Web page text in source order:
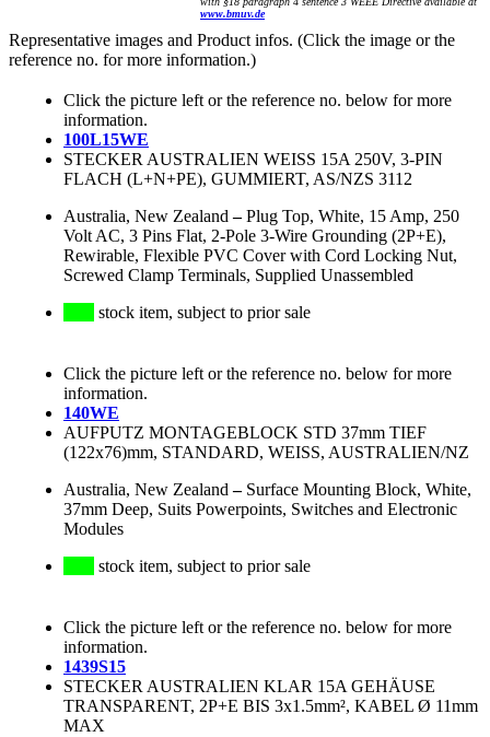
www.bmuv.de
Representative images and Product infos. (Click the image or the
reference no. for more information.)
Click the picture left or the reference no. below for more
information.
100L15WE
STECKER AUSTRALIEN WEISS 15A 250V, 3-PIN
FLACH (L+N+PE), GUMMIERT, AS/NZS 3112
Australia, New Zealand –Plug Top, White, 15 Amp, 250
Volt AC, 3 Pins Flat, 2-Pole 3-Wire Grounding (2P+E),
Rewirable, Flexible PVC Cover with Cord Locking Nut,
Screwed Clamp Terminals, Supplied Unassembled
stock item, subject to prior sale
Click the picture left or the reference no. below for more
information.
140WE
AUFPUTZ MONTAGEBLOCK STD 37mm TIEF
(122x76)mm, STANDARD, WEISS, AUSTRALIEN/NZ
Australia, New Zealand – Surface Mounting Block, White,
37mm Deep, Suits Powerpoints, Switches and Electronic
Modules
stock item, subject to prior sale
Click the picture left or the reference no. below for more
information.
1439S15
STECKER AUSTRALIEN KLAR 15A GEHÄUSE
TRANSPARENT, 2P+E BIS 3x1.5mm², KABEL Ø 11mm
MAX